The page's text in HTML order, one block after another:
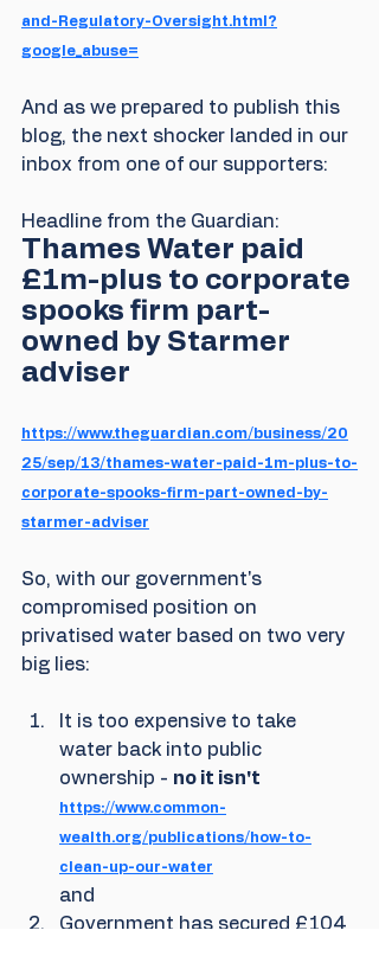
and-Regulatory-Oversight.html?
google_abuse=
And as we prepared to publish this
blog, the next shocker landed in our
inbox from one of our supporters:
Headline from the Guardian:
Thames Water paid
£1m-plus to corporate
spooks firm part-
owned by Starmer
adviser
https://www.theguardian.com/business/20
25/sep/13/thames-water-paid-1m-plus-to-
corporate-spooks-firm-part-owned-by-
starmer-adviser
So, with our government's
compromised position on
privatised water based on two very
big lies:
It is too expensive to take
water back into public
ownership - no it isn't
https://www.common-
wealth.org/publications/how-to-
clean-up-our-water
and
Government has secured £104